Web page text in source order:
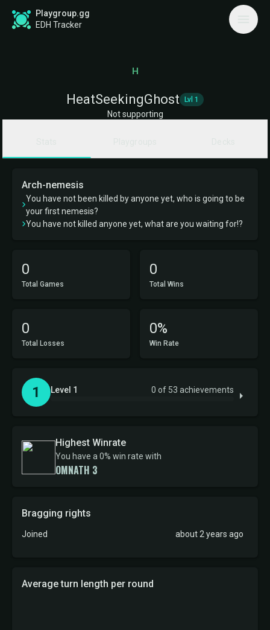
Playgroup.gg
EDH Tracker
H
HeatSeekingGhost Lvl 1
Not supporting
Arch-nemesis
You have not been killed by anyone yet, who is going to be
your first nemesis?
You have not killed anyone yet, what are you waiting for!?
0
Total Games
0
Total Wins
0
Total Losses
0%
Win Rate
1 Level 1 0 of 53 achievements
Highest Winrate
You have a 0% win rate with
OMNATH 3
Bragging rights
Joined about 2 years ago
Average turn length per round